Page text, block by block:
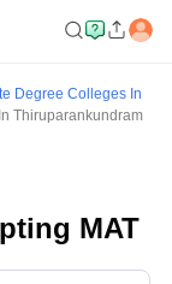
Degree Colleges In
Thiruparankundram
MAT